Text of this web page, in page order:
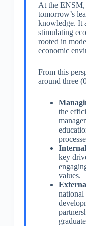
At the
tomorrow’s
knowledge. It
stimulating
rooted in
economic
From this
around three
the
key
values.
national